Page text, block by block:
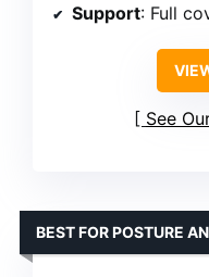
Support: Full
See
BEST FOR POSTURE